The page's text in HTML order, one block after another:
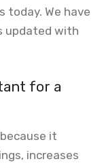
today. We have
updated with
for a
it
increases